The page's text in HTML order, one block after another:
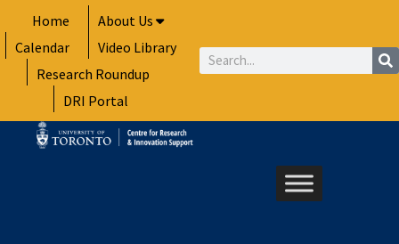
to
content
Home
About Us
Calendar
Video Library
Research Roundup
DRI Portal
Search